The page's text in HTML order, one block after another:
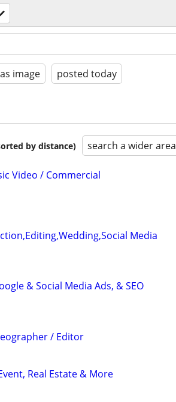
image posted today
by distance) search a wider area
Video / Commercial
Media
& Social Media Ads, & SEO
/ Editor
Real Estate & More